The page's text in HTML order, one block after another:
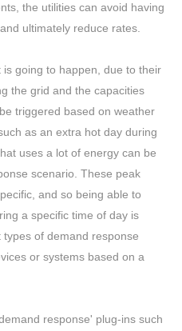
the utilities can avoid having
ultimately reduce rates.
going to happen, due to their
the grid and the capacities
triggered based on weather
as an extra hot day during
uses a lot of energy can be
scenario. These peak
and so being able to
a specific time of day is
of demand response
or systems based on a
response' plug-ins such